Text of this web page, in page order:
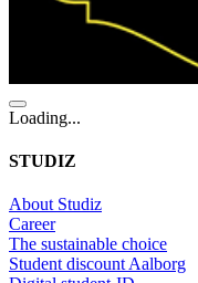
Loading...
STUDIZ
About Studiz
Career
The sustainable choice
Student discount Aalborg